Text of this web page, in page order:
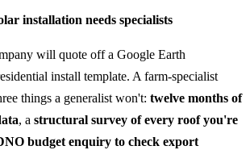
installation needs specialists
will quote off a Google Earth
install template. A farm-specialist
things a generalist won't: twelve months of
, a structural survey of every roof you're
budget enquiry to check export